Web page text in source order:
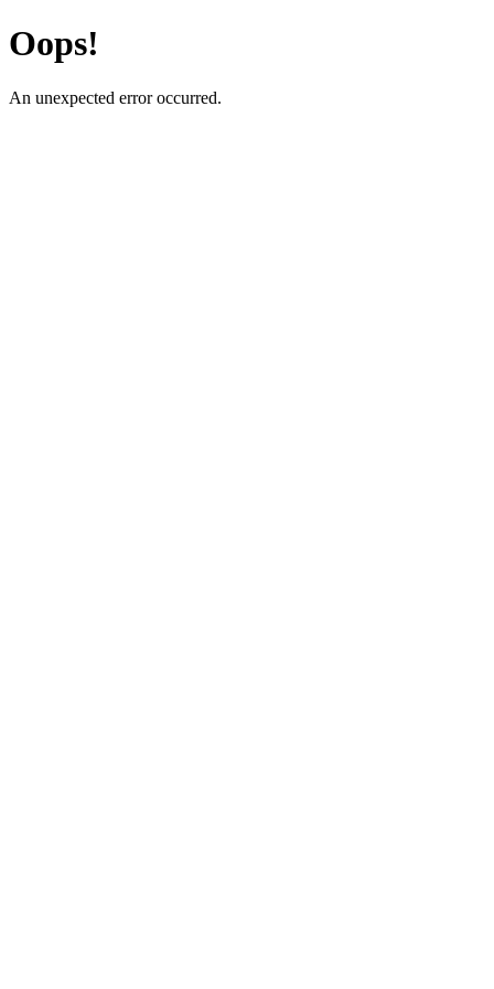
Oops!
An unexpected error occurred.